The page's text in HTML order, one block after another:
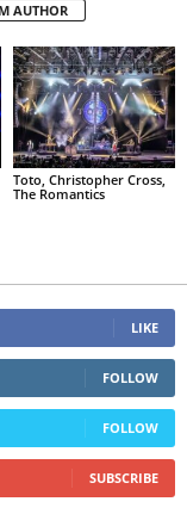
AUTHOR
Toto, Christopher Cross,
The Romantics
LIKE
FOLLOW
FOLLOW
SUBSCRIBE